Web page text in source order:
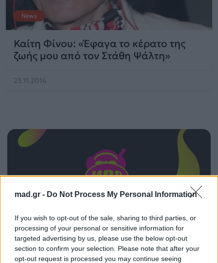
mad.gr - Do Not Process My Personal Information
If you wish to opt-out of the sale, sharing to third parties, or
processing of your personal or sensitive information for
targeted advertising by us, please use the below opt-out
section to confirm your selection. Please note that after your
opt-out request is processed you may continue seeing
News
Καίτη Φίνου: «Έφαγα το κέρατο της
ζωής μου από τον Στάθη Ψάλτη»
23.11.2014
GHOST TOWN
PURPLE DISCO MACHINE FT. RETROSONIX